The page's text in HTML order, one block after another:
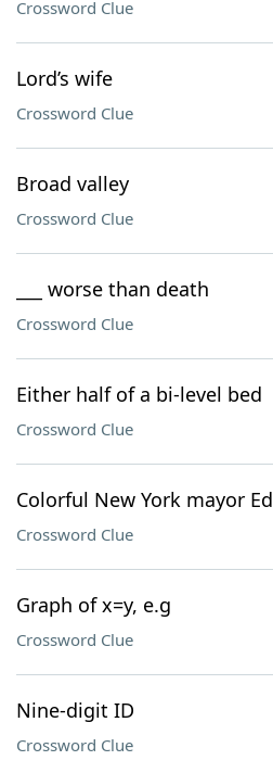
Crossword Clue
Lord’s wife
Crossword Clue
Broad valley
Crossword Clue
___ worse than death
Crossword Clue
Either half of a bi-level bed
Crossword Clue
Colorful New York mayor Ed
Crossword Clue
Graph of x=y, e.g
Crossword Clue
Nine-digit ID
Crossword Clue